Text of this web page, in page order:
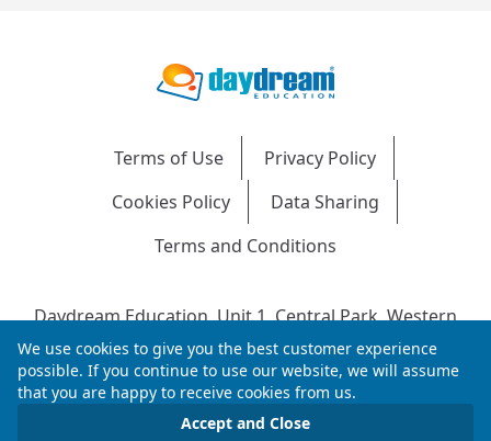
Terms of Use
Privacy Policy
Cookies Policy
Data Sharing
Terms and Conditions
Daydream Education, Unit 1, Central Park, Western
Avenue, Bridgend, CF31 3RH
Company Number: 04216204 | VAT No: 692304240 |
Registered in England & Wales
© 2026 Daydream Education. All rights reserved.
We use cookies to give you the best customer experience
possible. If you continue to use our website, we will assume
that you are happy to receive cookies from us.
Accept and Close